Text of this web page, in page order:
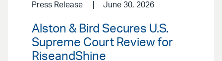
Press Release June 30, 2026
Alston & Bird Secures U.S.
Supreme Court Review for
RiseandShine